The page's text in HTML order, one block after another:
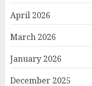
April 2026
March 2026
January 2026
December 2025